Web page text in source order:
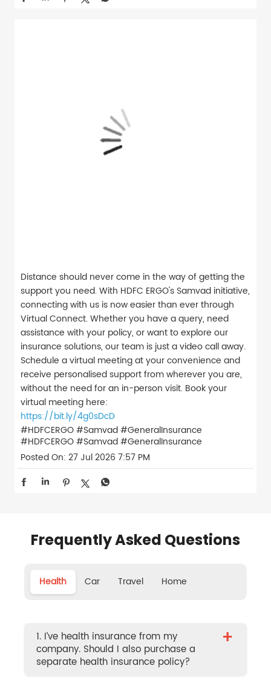
Distance should never come in the way of getting the
support you need. With HDFC ERGO's Samvad initiative,
connecting with us is now easier than ever through
Virtual Connect. Whether you have a query, need
assistance with your policy, or want to explore our
insurance solutions, our team is just a video call away.
Schedule a virtual meeting at your convenience and
receive personalised support from wherever you are,
without the need for an in-person visit. Book your
virtual meeting here:
https://bit.ly/4g0sDcD
#HDFCERGO #Samvad #GeneralInsurance
#HDFCERGO#Samvad#GeneralInsurance
Posted On: 27 Jul 2026 7:57 PM
Frequently Asked Questions
Health Car Travel Home
1. I’ve health insurance from my
company. Should I also purchase a
separate health insurance policy?
+